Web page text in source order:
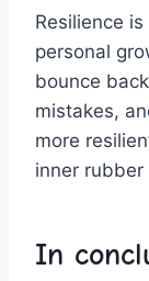
Resilience
personal⁣
bounce
mistakes,
more‍
inner‌
In‍